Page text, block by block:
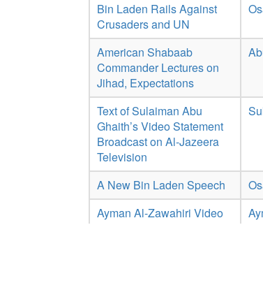
Bin Laden Rails Against
Crusaders and UN
American Shabaab
Commander Lectures on
Jihad, Expectations
Text of Sulaiman Abu
Ghaith’s Video Statement
Broadcast on Al-Jazeera
Television
A New Bin Laden Speech
Ayman Al-Zawahiri Video